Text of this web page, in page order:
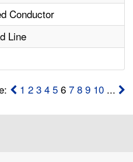
Conductor
Line
1 2 3 4 56 7 8 9 10...